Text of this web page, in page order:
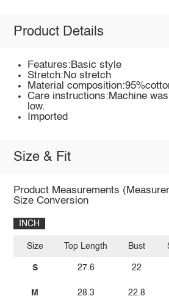
Product Details
Features:Basic style
Stretch:No stretch
Material
Care instructions:Machine
low.
Imported
Size & Fit
Product Measurements
Size Conversion
INCH
Size
S
M
Top Length
27.6
28.3
Bust
22
22.8